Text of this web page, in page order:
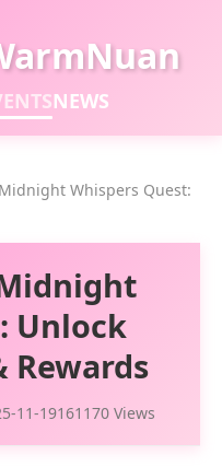
NEWS
Whispers Quest:
Unlock
Rewards
11-19161170 Views